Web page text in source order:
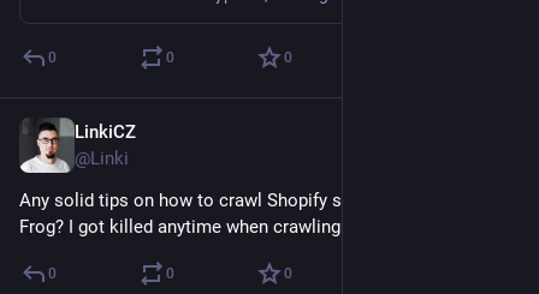
0 0 0
LinkiCZ
@Linki
Any solid tips on how to crawl Shopify shop using Screaming
Frog? I got killed anytime when crawling faster that 1 URL/s.
0 0 0